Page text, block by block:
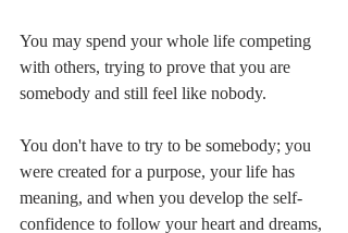
You may spend your whole life competing
with others, trying to prove that you are
somebody and still feel like nobody.
You don't have to try to be somebody; you
were created for a purpose, your life has
meaning, and when you develop the self-
confidence to follow your heart and dreams,